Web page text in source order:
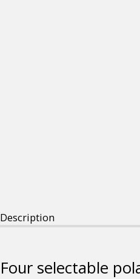
Description
Four selectable